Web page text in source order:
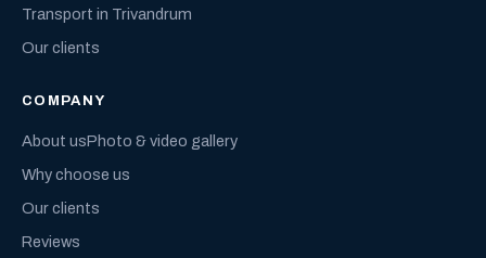
Transport in Trivandrum
Our clients
COMPANY
About usPhoto & video gallery
Why choose us
Our clients
Reviews